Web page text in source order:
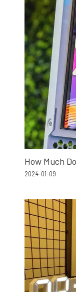
How Much
2024-01-09